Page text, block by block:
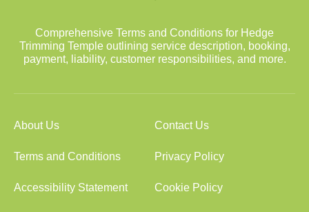
Comprehensive Terms and Conditions for Hedge
Trimming Temple outlining service description, booking,
payment, liability, customer responsibilities, and more.
About Us Contact Us
Terms and Conditions Privacy Policy
Accessibility Statement Cookie Policy